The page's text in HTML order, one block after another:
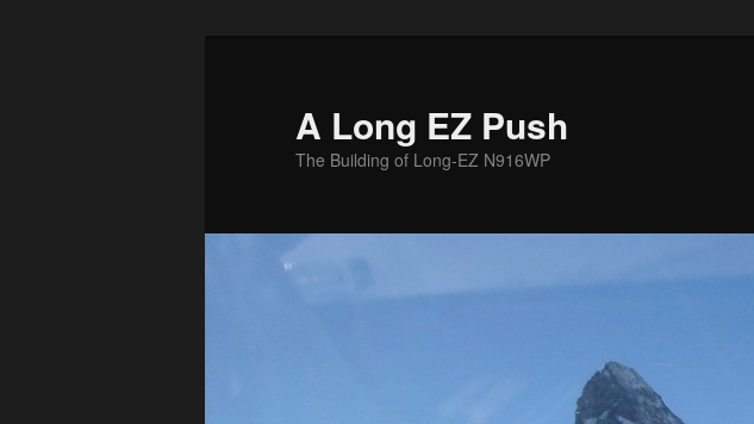
A Long EZ Push
The Building of Long-EZ N916WP